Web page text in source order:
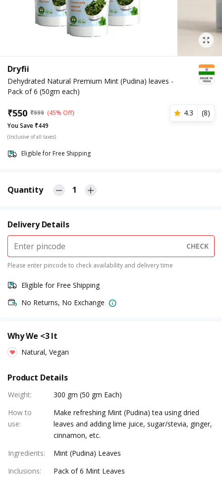
Dryfii
Dehydrated Natural Premium Mint (Pudina) leaves -
Pack of 6 (50gm each)
₹550 ₹999 (45% Off) 4.3 (8)
You Save ₹449
(Inclusive of all taxes)
Eligible for Free Shipping
Quantity 1
Delivery Details
CHECK
Please enter pincode to check availability and delivery time
Eligible for Free Shipping
No Returns, No Exchange
Why We <3 It
Natural, Vegan
Product Details
Weight:
300 gm (50 gm Each)
How to
use:
Make refreshing Mint (Pudina) tea using dried
leaves and adding lime juice, sugar/stevia, ginger,
cinnamon, etc.
Ingredients:
Mint (Pudina) Leaves
Inclusions:
Pack of 6 Mint Leaves